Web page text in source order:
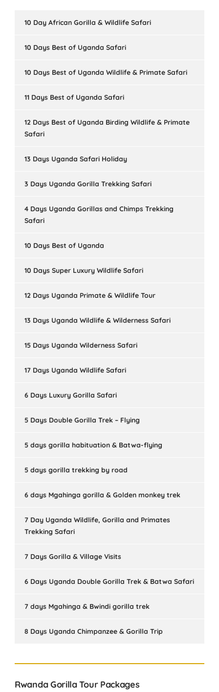
10 Day African Gorilla & Wildlife Safari
10 Days Best of Uganda Safari
10 Days Best of Uganda Wildlife & Primate Safari
11 Days Best of Uganda Safari
12 Days Best of Uganda Birding Wildlife & Primate
Safari
13 Days Uganda Safari Holiday
3 Days Uganda Gorilla Trekking Safari
4 Days Uganda Gorillas and Chimps Trekking
Safari
10 Days Best of Uganda
10 Days Super Luxury Wildlife Safari
12 Days Uganda Primate & Wildlife Tour
13 Days Uganda Wildlife & Wilderness Safari
15 Days Uganda Wilderness Safari
17 Days Uganda Wildlife Safari
6 Days Luxury Gorilla Safari
5 Days Double Gorilla Trek – Flying
5 days gorilla habituation & Batwa-flying
5 days gorilla trekking by road
6 days Mgahinga gorilla & Golden monkey trek
7 Day Uganda Wildlife, Gorilla and Primates
Trekking Safari
7 Days Gorilla & Village Visits
6 Days Uganda Double Gorilla Trek & Batwa Safari
7 days Mgahinga & Bwindi gorilla trek
8 Days Uganda Chimpanzee & Gorilla Trip
Rwanda Gorilla Tour Packages